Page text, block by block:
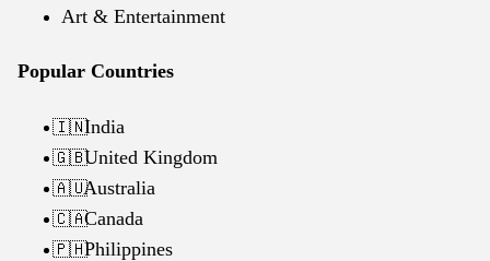
Art & Entertainment
Popular Countries
🇮🇳India
🇬🇧United Kingdom
🇦🇺Australia
🇨🇦Canada
🇵🇭Philippines